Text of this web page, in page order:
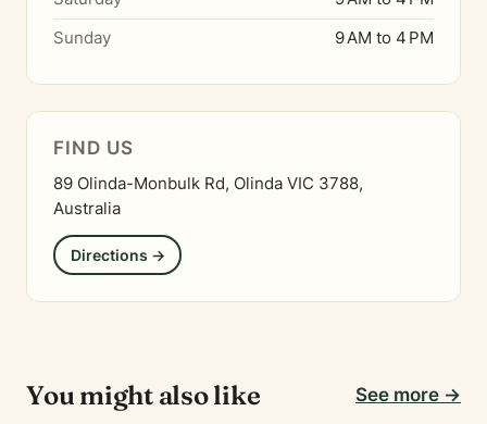
Sunday
9 AM to 4 PM
FIND US
89 Olinda-Monbulk Rd, Olinda VIC 3788,
Australia
Directions →
You might also like See more →